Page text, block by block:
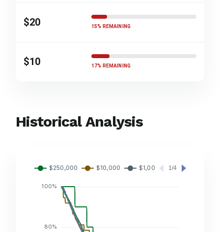
$20 15% REMAINING
$10 17% REMAINING
Historical Analysis